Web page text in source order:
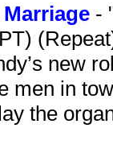
-
new
men in
the